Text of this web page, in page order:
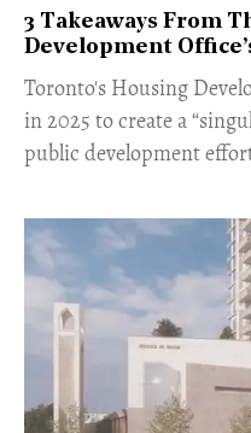
3 Takeaways From
Development
Toronto's Housing
in 2025 to create a
public development